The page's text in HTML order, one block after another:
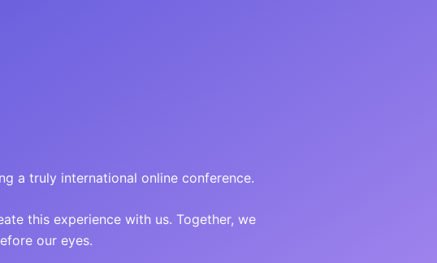
a truly international online conference.
this experience with us. Together, we
our eyes.